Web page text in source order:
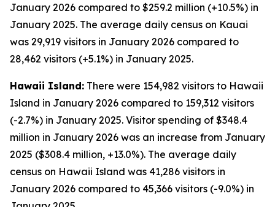
January 2026 compared to $259.2 million (+10.5%) in
January 2025. The average daily census on Kauai
was 29,919 visitors in January 2026 compared to
28,462 visitors (+5.1%) in January 2025.
Hawaii Island: There were 154,982 visitors to Hawaii
Island in January 2026 compared to 159,312 visitors
(-2.7%) in January 2025. Visitor spending of $348.4
million in January 2026 was an increase from January
2025 ($308.4 million, +13.0%). The average daily
census on Hawaii Island was 41,286 visitors in
January 2026 compared to 45,366 visitors (-9.0%) in